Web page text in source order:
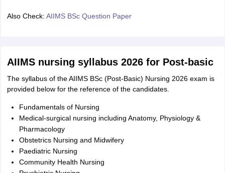
Also Check: AIIMS BSc Question Paper
AIIMS nursing syllabus 2026 for Post-basic
The syllabus of the AIIMS BSc (Post-Basic) Nursing 2026 exam is
provided below for the reference of the candidates.
Fundamentals of Nursing
Medical-surgical nursing including Anatomy, Physiology &
Pharmacology
Obstetrics Nursing and Midwifery
Paediatric Nursing
Community Health Nursing